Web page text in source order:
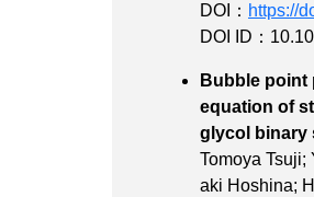
DOI： https://
DOI ID：
Bubble point
equation of
Tomoya Tsuji;
aki Hoshina;